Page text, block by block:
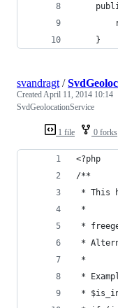
	}
1 file 0 forks
svandragt /
CreatedApril 11, 2014 10:14
SvdGeolocationService
<?php
/**
* This
*
*
*
*
*
*